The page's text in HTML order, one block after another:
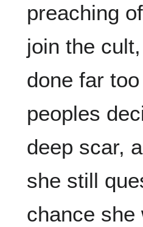
preaching
join the
done far
peoples
deep scar,
she still
chance she